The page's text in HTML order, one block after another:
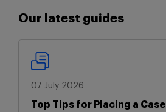
Our latest guides
07 July 2026
Top Tips for Placing a Case